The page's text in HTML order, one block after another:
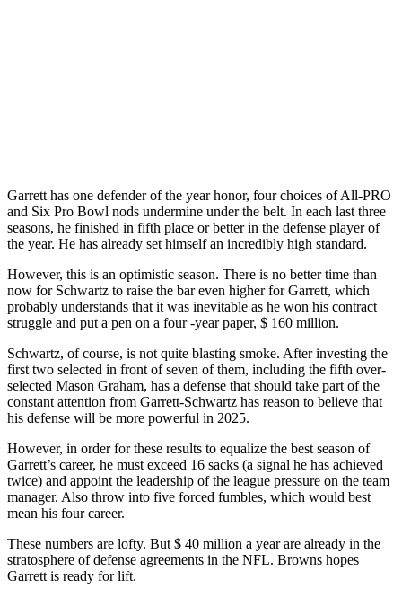
Garrett has one defender of the year honor, four choices of All-PRO
and Six Pro Bowl nods undermine under the belt. In each last three
seasons, he finished in fifth place or better in the defense player of
the year. He has already set himself an incredibly high standard.
However, this is an optimistic season. There is no better time than
now for Schwartz to raise the bar even higher for Garrett, which
probably understands that it was inevitable as he won his contract
struggle and put a pen on a four -year paper, $ 160 million.
Schwartz, of course, is not quite blasting smoke. After investing the
first two selected in front of seven of them, including the fifth over-
selected Mason Graham, has a defense that should take part of the
constant attention from Garrett-Schwartz has reason to believe that
his defense will be more powerful in 2025.
However, in order for these results to equalize the best season of
Garrett’s career, he must exceed 16 sacks (a signal he has achieved
twice) and appoint the leadership of the league pressure on the team
manager. Also throw into five forced fumbles, which would best
mean his four career.
These numbers are lofty. But $ 40 million a year are already in the
stratosphere of defense agreements in the NFL. Browns hopes
Garrett is ready for lift.